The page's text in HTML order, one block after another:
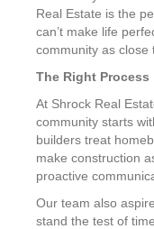
Real Estate is the
can’t make life
community as close
The Right Process
At Shrock Real
community starts
builders treat
make construction
proactive
Our team also
stand the test of